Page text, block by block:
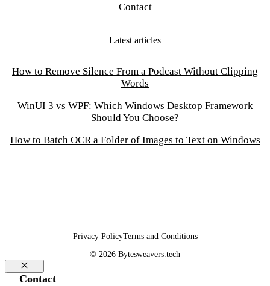
Contact
Latest articles
How to Remove Silence From a Podcast Without Clipping
Words
WinUI 3 vs WPF: Which Windows Desktop Framework
Should You Choose?
How to Batch OCR a Folder of Images to Text on Windows
© 2026 Bytesweavers.tech
Privacy PolicyTerms and Conditions
Close
Contact